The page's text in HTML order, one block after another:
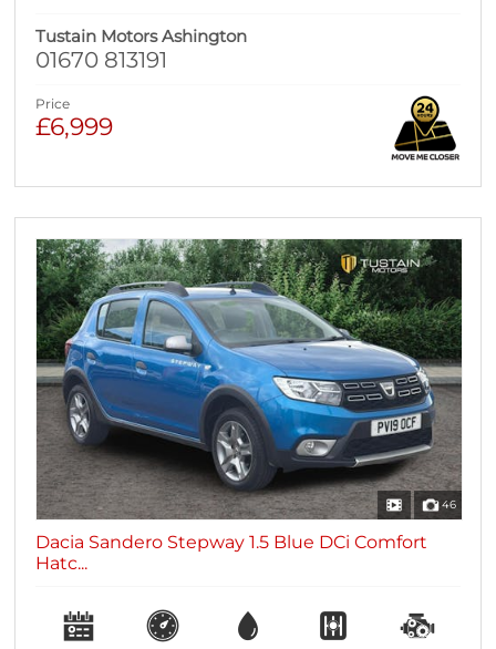
Tustain Motors Ashington
01670 813191
Price
£6,999
46
Dacia Sandero Stepway 1.5 Blue DCi Comfort
Hatc...